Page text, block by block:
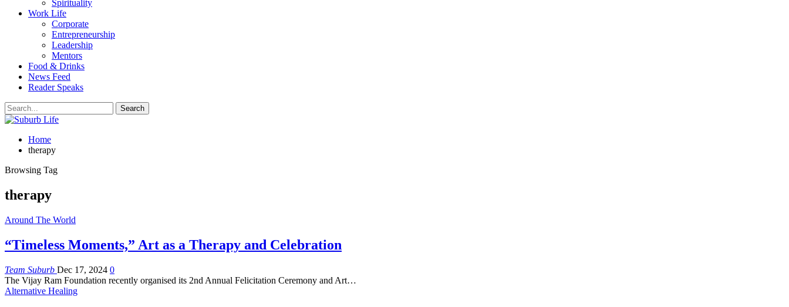
Spirituality
Work Life
Corporate
Entrepreneurship
Leadership
Mentors
Food & Drinks
News Feed
Reader Speaks
Home
therapy
Browsing Tag
therapy
Around The World
“Timeless Moments,” Art as a Therapy and Celebration
Team Suburb Dec 17, 2024 0
The Vijay Ram Foundation recently organised its 2nd Annual Felicitation Ceremony and Art…
Alternative Healing